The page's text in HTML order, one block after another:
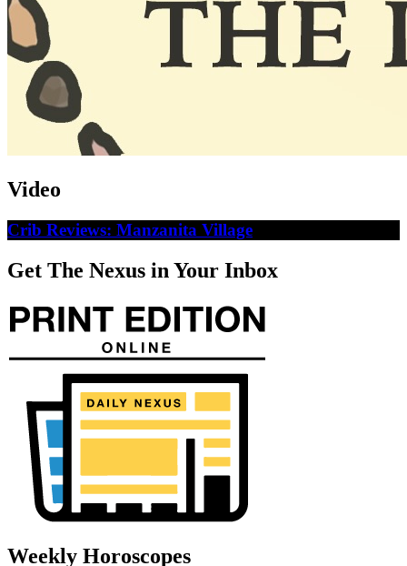
Video
Crib Reviews: Manzanita Village
Get The Nexus in Your Inbox
Weekly Horoscopes